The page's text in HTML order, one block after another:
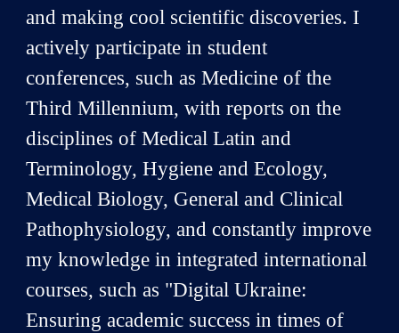
and making cool scientific discoveries. I
actively participate in student
conferences, such as Medicine of the
Third Millennium, with reports on the
disciplines of Medical Latin and
Terminology, Hygiene and Ecology,
Medical Biology, General and Clinical
Pathophysiology, and constantly improve
my knowledge in integrated international
courses, such as "Digital Ukraine:
Ensuring academic success in times of